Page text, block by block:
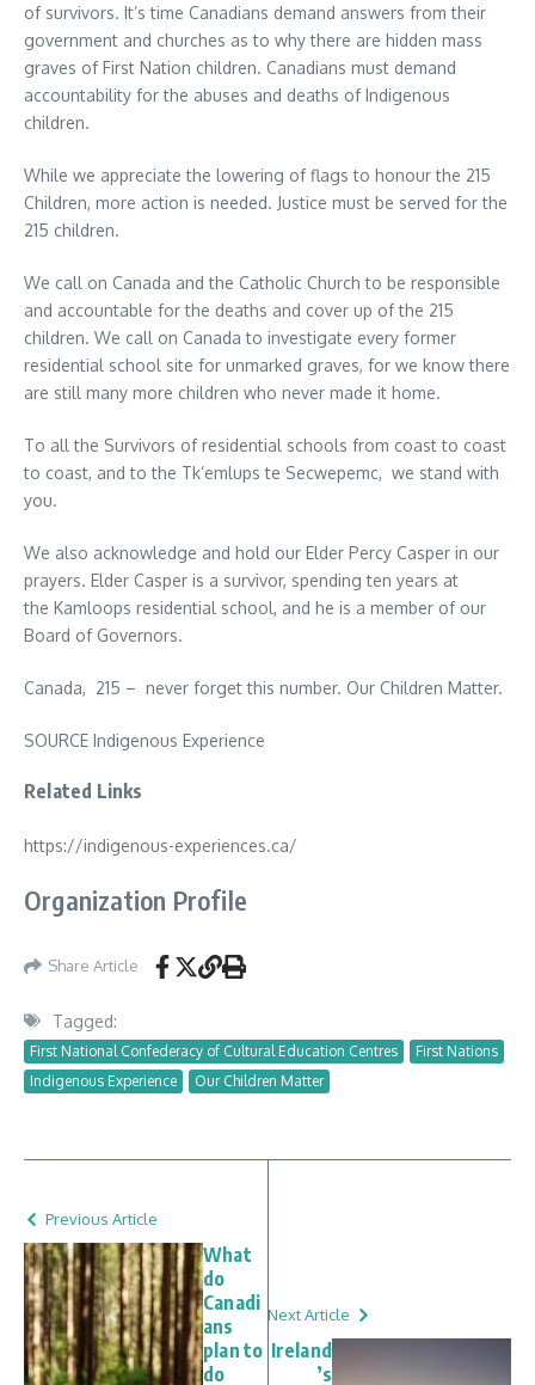
of survivors. It’s time Canadians demand answers from their
government and churches as to why there are hidden mass
graves of First Nation children. Canadians must demand
accountability for the abuses and deaths of Indigenous
children.
While we appreciate the lowering of flags to honour the 215
Children, more action is needed. Justice must be served for the
215 children.
We call on Canada and the Catholic Church to be responsible
and accountable for the deaths and cover up of the 215
children. We call on Canada to investigate every former
residential school site for unmarked graves, for we know there
are still many more children who never made it home.
To all the Survivors of residential schools from coast to coast
to coast, and to the Tk’emlups te Secwepemc, we stand with
you.
We also acknowledge and hold our Elder Percy Casper in our
prayers. Elder Casper is a survivor, spending ten years at
the Kamloops residential school, and he is a member of our
Board of Governors.
Canada, 215 – never forget this number. Our Children Matter.
SOURCE Indigenous Experience
Related Links
https://indigenous-experiences.ca/
Organization Profile
Share Article
Tagged:
First National Confederacy of Cultural Education Centres
First Nations
Indigenous Experience
Our Children Matter
Previous Article
What
do
Canadi
ans
plan to
do
Next Article
Ireland
’s